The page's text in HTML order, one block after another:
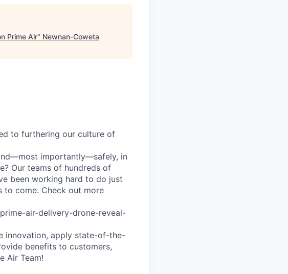
Prime Air" Newnan-Coweta
to furthering our culture of
importantly—safely, in
Our teams of hundreds of
been working hard to do just
to come. Check out more
air-delivery-drone-reveal-
innovation, apply state-of-the-
benefits to customers,
Air Team!